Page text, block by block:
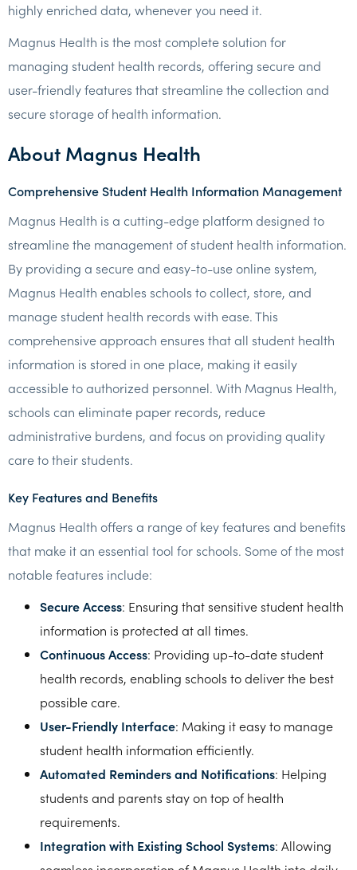
highly enriched data, whenever you need it.
Magnus Health is the most complete solution for
managing student health records, offering secure and
user-friendly features that streamline the collection and
secure storage of health information.
About Magnus Health
Comprehensive Student Health Information Management
Magnus Health is a cutting-edge platform designed to
streamline the management of student health information.
By providing a secure and easy-to-use online system,
Magnus Health enables schools to collect, store, and
manage student health records with ease. This
comprehensive approach ensures that all student health
information is stored in one place, making it easily
accessible to authorized personnel. With Magnus Health,
schools can eliminate paper records, reduce
administrative burdens, and focus on providing quality
care to their students.
Key Features and Benefits
Magnus Health offers a range of key features and benefits
that make it an essential tool for schools. Some of the most
notable features include:
Secure Access: Ensuring that sensitive student health
information is protected at all times.
Continuous Access: Providing up-to-date student
health records, enabling schools to deliver the best
possible care.
User-Friendly Interface: Making it easy to manage
student health information efficiently.
Automated Reminders and Notifications: Helping
students and parents stay on top of health
requirements.
Integration with Existing School Systems: Allowing